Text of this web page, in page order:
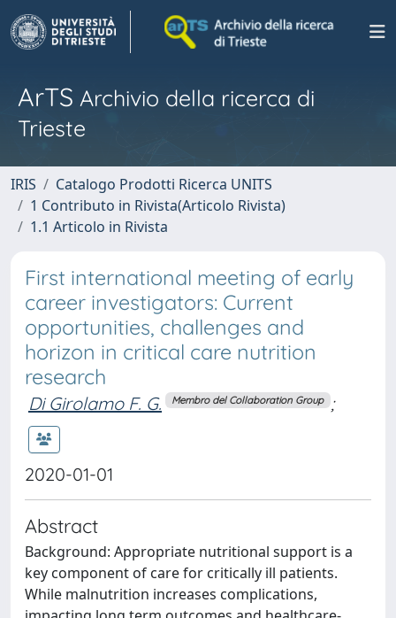
ArTS Archivio della ricerca di
Trieste
IRIS
Catalogo Prodotti Ricerca UNITS
1 Contributo in Rivista(Articolo Rivista)
1.1 Articolo in Rivista
First international meeting of early
career investigators: Current
opportunities, challenges and
horizon in critical care nutrition
research
Di Girolamo F. G. Membro del Collaboration Group ;
2020-01-01
Abstract
Background: Appropriate nutritional support is a
key component of care for critically ill patients.
While malnutrition increases complications,